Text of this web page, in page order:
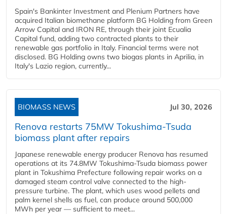
Spain's Bankinter Investment and Plenium Partners have
acquired Italian biomethane platform BG Holding from Green
Arrow Capital and IRON RE, through their joint Ecualia
Capital fund, adding two contracted plants to their
renewable gas portfolio in Italy. Financial terms were not
disclosed. BG Holding owns two biogas plants in Aprilia, in
Italy's Lazio region, currently...
BIOMASS NEWS Jul 30, 2026
Renova restarts 75MW Tokushima-Tsuda
biomass plant after repairs
Japanese renewable energy producer Renova has resumed
operations at its 74.8MW Tokushima-Tsuda biomass power
plant in Tokushima Prefecture following repair works on a
damaged steam control valve connected to the high-
pressure turbine. The plant, which uses wood pellets and
palm kernel shells as fuel, can produce around 500,000
MWh per year — sufficient to meet...